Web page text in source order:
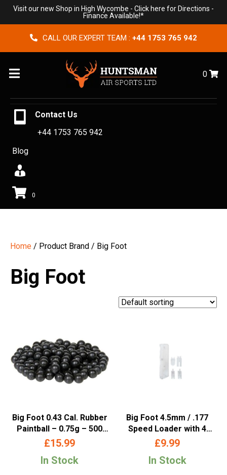
Visit our new Shop in High Wycombe - Click here for Directions -
Finance Available!*
CALL OUR EXPERT TEAM : +44 1753 765 942
Menu 0
Contact Us
+44 1753 765 942
Blog
0
Home / Product Brand / Big Foot
Big Foot
Big Foot 0.43 Cal. Rubber
Paintball – 0.75g – 500
Rounds
£15.99
In Stock
Big Foot 4.5mm / .177
Speed Loader with 4
Attachments (Clear)
£9.99
In Stock